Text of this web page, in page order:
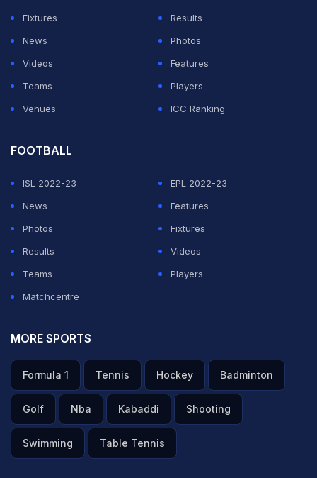
Fixtures
Results
News
Photos
Videos
Features
Teams
Players
Venues
ICC Ranking
FOOTBALL
ISL 2022-23
EPL 2022-23
News
Features
Photos
Fixtures
Results
Videos
Teams
Players
Matchcentre
MORE SPORTS
Formula 1 Tennis Hockey Badminton
Golf Nba Kabaddi Shooting
Swimming Table Tennis